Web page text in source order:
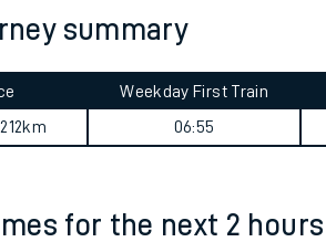
timetables
train?
summary
Weekday First Train
06:55
for the next 2 hours